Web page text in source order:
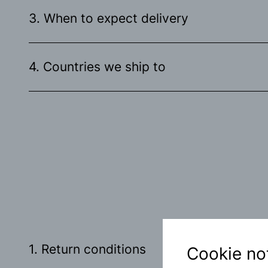
Cookie
3. When to expect delivery
4. Countries we ship to
1. Return conditions